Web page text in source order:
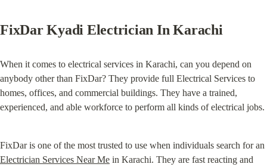
FixDar Kyadi Electrician In Karachi
When it comes to electrical services in Karachi, can you depend on
anybody other than FixDar? They provide full Electrical Services to
homes, offices, and commercial buildings. They have a trained,
experienced, and able workforce to perform all kinds of electrical jobs.
Electrician Services Near Me in Karachi. They are fast reacting and